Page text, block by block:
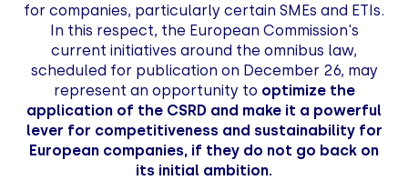
for companies, particularly certain SMEs and ETIs.
In this respect, the European Commission's
current initiatives around the omnibus law,
scheduled for publication on December 26, may
represent an opportunity to optimize the
application of the CSRD and make it a powerful
lever for competitiveness and sustainability for
European companies, if they do not go back on
its initial ambition.